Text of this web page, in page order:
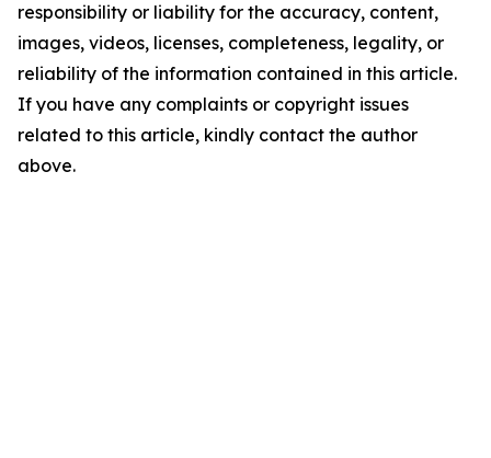
responsibility or liability for the accuracy, content,
images, videos, licenses, completeness, legality, or
reliability of the information contained in this article.
If you have any complaints or copyright issues
related to this article, kindly contact the author
above.